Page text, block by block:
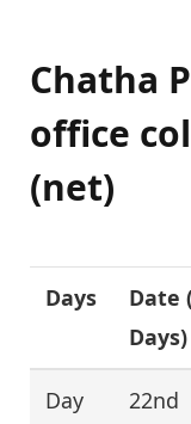
Chatha
office
(net)
Days
Date
Days)
Day
22nd